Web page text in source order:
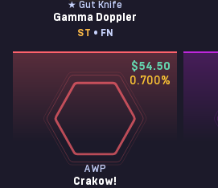
★ Gut Knife
Gamma Doppler
ST • FN
$54.50
0.700%
AWP
Crakow!